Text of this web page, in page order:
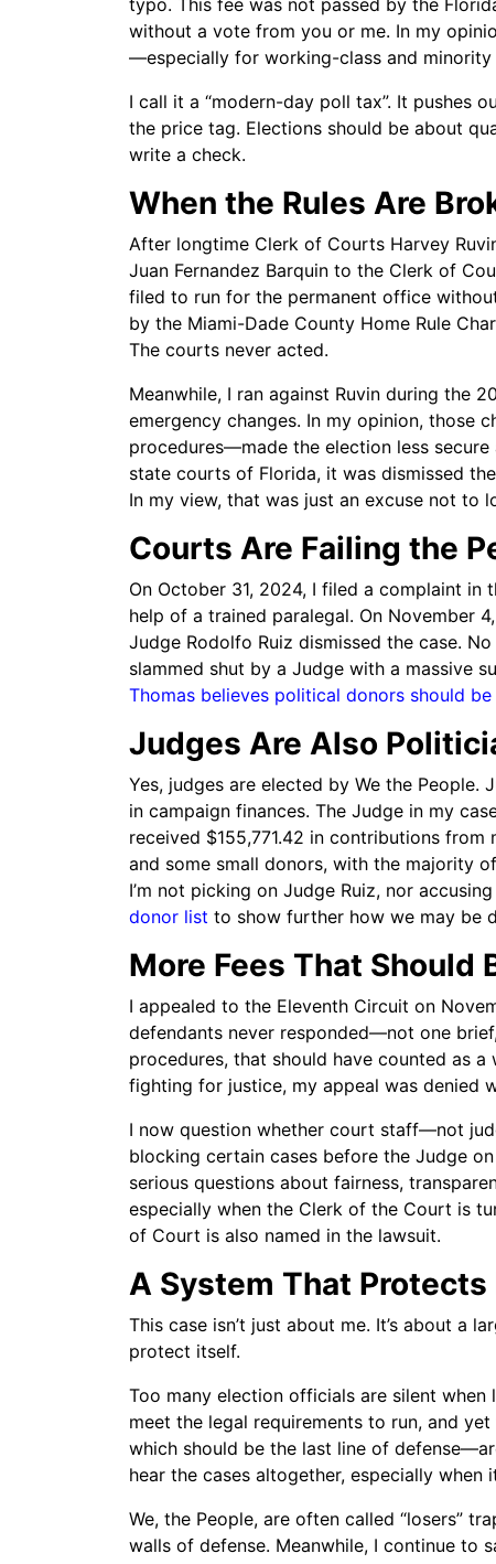
without a vote from you or me. In my
—especially for working-class and minority
I call it a “modern-day poll tax”. It pushes
the price tag. Elections should be about
write a check.
When the Rules Are
After longtime Clerk of Courts Harvey
Juan Fernandez Barquin to the Clerk of
filed to run for the permanent office
by the Miami-Dade County Home Rule
The courts never acted.
Meanwhile, I ran against Ruvin during the
emergency changes. In my opinion, those
procedures—made the election less
state courts of Florida, it was dismissed
In my view, that was just an excuse not to
Courts Are Failing the
On October 31, 2024, I filed a complaint
help of a trained paralegal. On November
Judge Rodolfo Ruiz dismissed the case.
slammed shut by a Judge with a massive
Thomas believes political donors should be
Judges Are Also
Yes, judges are elected by We the
in campaign finances. The Judge in my
received $155,771.42 in contributions
and some small donors, with the majority
I’m not picking on Judge Ruiz, nor
donor list to show further how we may be
More Fees That Should
I appealed to the Eleventh Circuit on
defendants never responded—not one
procedures, that should have counted as
fighting for justice, my appeal was denied
I now question whether court staff—not
blocking certain cases before the Judge
serious questions about fairness,
especially when the Clerk of the Court is
of Court is also named in the lawsuit.
A System That
This case isn’t just about me. It’s about a
protect itself.
Too many election officials are silent
meet the legal requirements to run, and
which should be the last line of
hear the cases altogether, especially when
We, the People, are often called “losers”
walls of defense. Meanwhile, I continue to